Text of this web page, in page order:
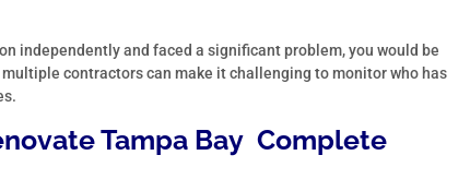
independently and faced a significant problem, you would be
contractors can make it challenging to monitor who has
Tampa Bay Complete